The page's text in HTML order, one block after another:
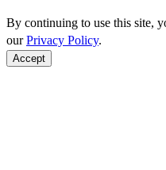
By continuing to use this site,
ourPrivacy Policy.
Accept